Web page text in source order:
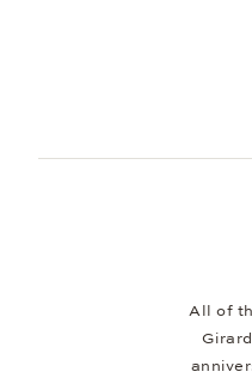
All of